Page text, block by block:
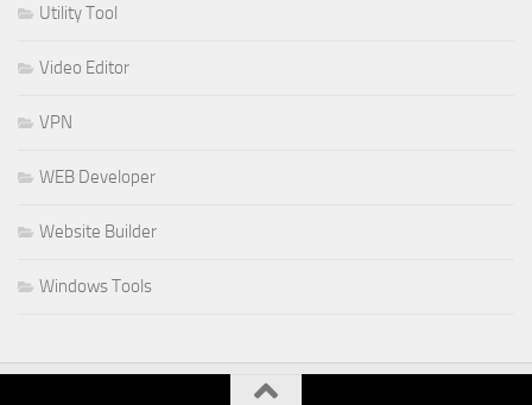
Utility Tool
Video Editor
VPN
WEB Developer
Website Builder
Windows Tools